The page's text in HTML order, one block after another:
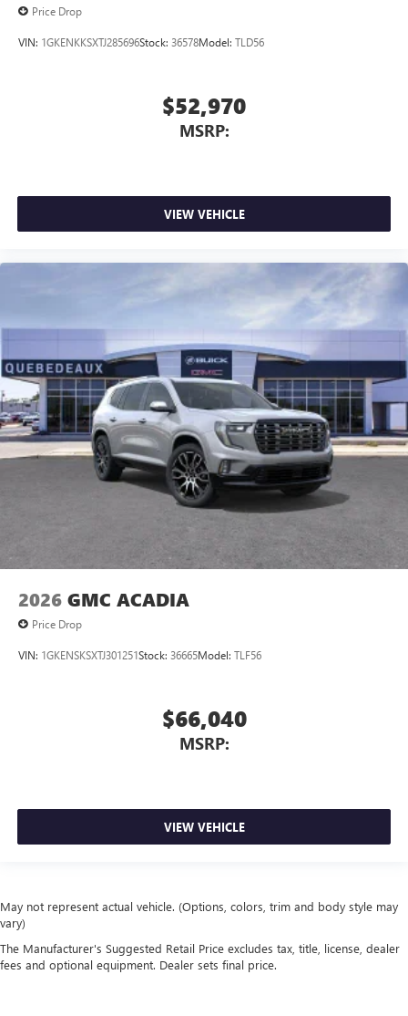
Price Drop
VIN: 1GKENKKSXTJ285696Stock: 36578Model: TLD56
$52,970
MSRP:
VIEW VEHICLE
2026 GMC ACADIA
Price Drop
VIN: 1GKENSKSXTJ301251Stock: 36665Model: TLF56
$66,040
MSRP:
VIEW VEHICLE
May not represent actual vehicle. (Options, colors, trim and body style may
vary)
The Manufacturer's Suggested Retail Price excludes tax, title, license, dealer
fees and optional equipment. Dealer sets final price.